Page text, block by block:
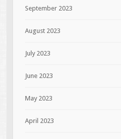
September 2023
August 2023
July 2023
June 2023
May 2023
April 2023